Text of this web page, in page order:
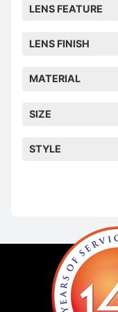
LENS FEATURE
LENS FINISH
MATERIAL
SIZE
STYLE